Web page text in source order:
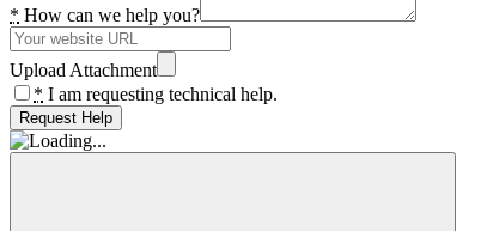
* How can we help you?
Upload Attachment
* I am requesting technical help.